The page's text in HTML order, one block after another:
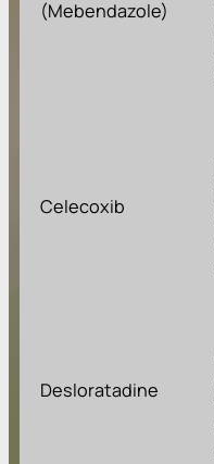
(Mebendazole)
Celecoxib
Desloratadine